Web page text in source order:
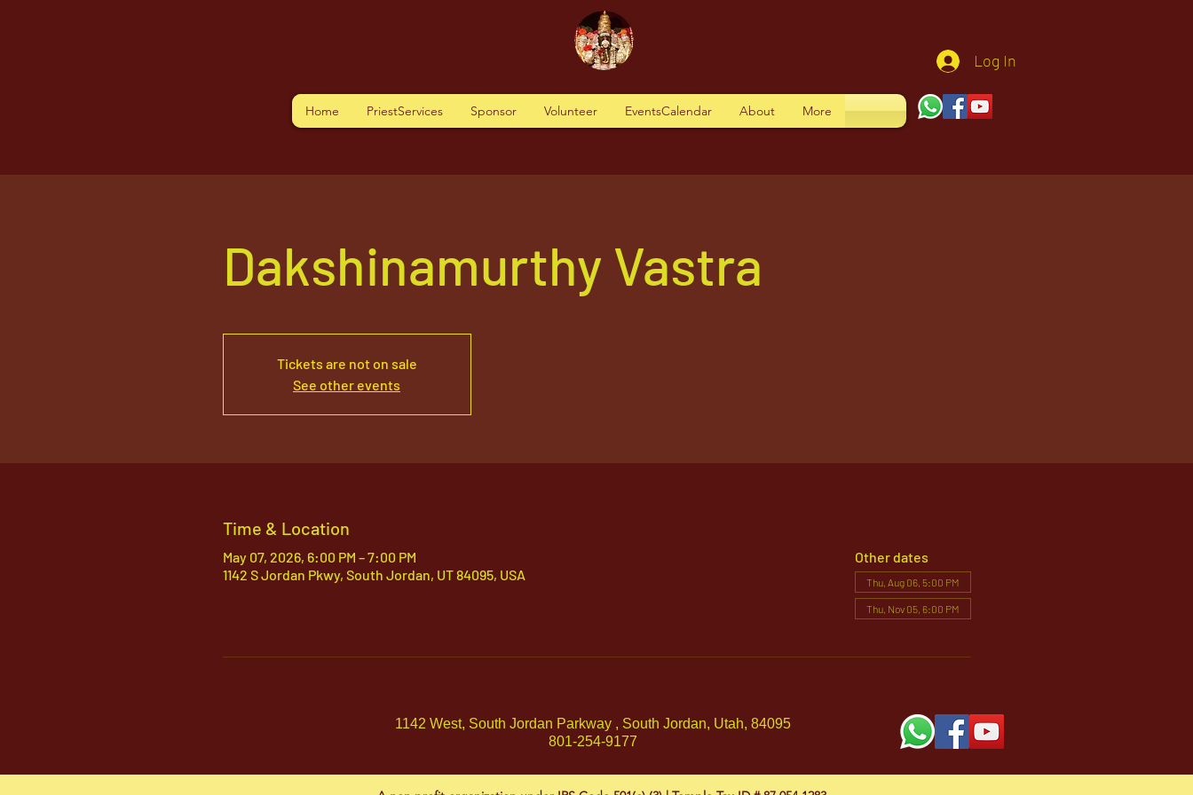
Log In
Home PriestServices Sponsor Volunteer EventsCalendar About More
Dakshinamurthy Vastra
Tickets are not on sale
See other events
Time & Location
May 07, 2026, 6:00 PM – 7:00 PM
1142 S Jordan Pkwy, South Jordan, UT 84095, USA
Other dates
Thu, Aug 06, 5:00 PM
Thu, Nov 05, 6:00 PM
1142 West, South Jordan Parkway , South Jordan, Utah, 84095
801-254-9177